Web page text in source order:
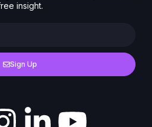
insight.
Sign Up